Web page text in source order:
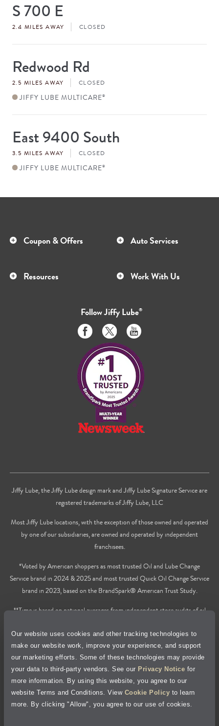
Our website uses cookies and other tracking technologies to
make our website work, improve your experience, and support
our marketing efforts. Some of these technologies may provide
your data to third-party vendors. See our Privacy Notice for
more information. By using this website, you agree to our
website Terms and Conditions. View Cookie Policy to learn
more. By clicking "Allow", you agree to our use of cookies.
Store
#
S 700 E
2.4 MILES AWAY CLOSED
Store
#Redwood Rd
2.5 MILES AWAY CLOSED
JIFFY LUBE MULTICARE®
Store
#
East 9400 South
3.5 MILES AWAY CLOSED
JIFFY LUBE MULTICARE®
Coupon & Offers Auto Services
Resources Work With Us
FollowJiffy Lube®
Like
us
on
Facebook
Follow
us
on
Twitter
Subscribe
to
on
Youtube
Jiffy Lube, the Jiffy Lube design mark and Jiffy Lube Signature Service are
registered trademarks of Jiffy Lube, LLC
Most Jiffy Lube locations, with the exception of those owned and operated
by one of our subsidiaries, are owned and operated by independent
franchisees.
*Voted by American shoppers as most trusted Oil and Lube Change
Service brand in 2024 & 2025 and most trusted Quick Oil Change Service
brand in 2023, based on the BrandSpark® American Trust Study.
**Time is based on national averages from independent store audits of oil
Cookie Policy
Accessibility Statement